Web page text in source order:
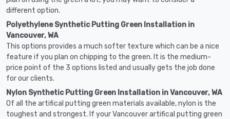
different option.
Polyethylene Synthetic Putting Green Installation in
Vancouver, WA
This options provides a much softer texture which can be a nice
feature if you plan on chipping to the green. It is the medium-
price point of the 3 options listed and usually gets the job done
for our clients.
Nylon Synthetic Putting Green Installation in Vancouver, WA
Of all the artifical putting green materials available, nylon is the
toughest and strongest. If your Vancouver artifical putting green